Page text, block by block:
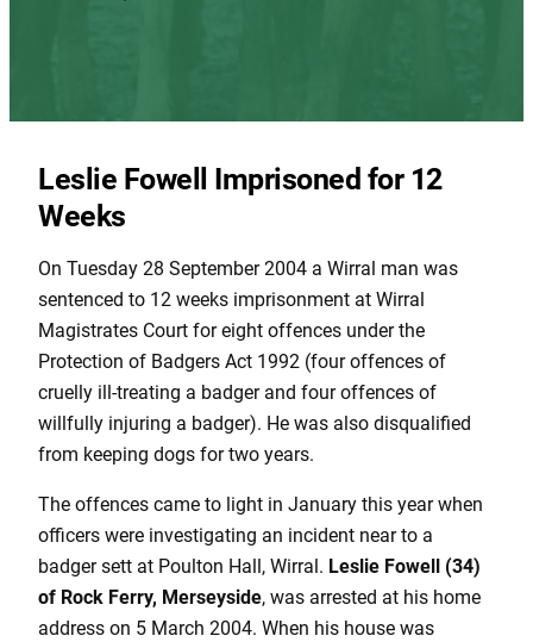
Leslie Fowell Imprisoned for 12
Weeks
On Tuesday 28 September 2004 a Wirral man was
sentenced to 12 weeks imprisonment at Wirral
Magistrates Court for eight offences under the
Protection of Badgers Act 1992 (four offences of
cruelly ill-treating a badger and four offences of
willfully injuring a badger). He was also disqualified
from keeping dogs for two years.
The offences came to light in January this year when
officers were investigating an incident near to a
badger sett at Poulton Hall, Wirral. Leslie Fowell (34)
of Rock Ferry, Merseyside, was arrested at his home
address on 5 March 2004. When his house was